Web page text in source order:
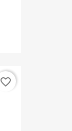
favorite_border